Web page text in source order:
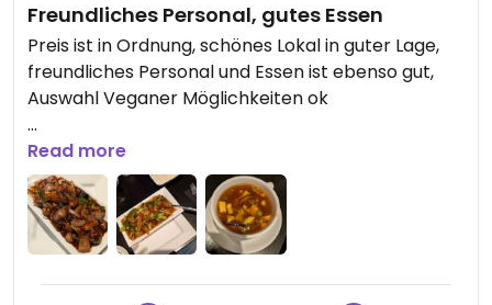
Freundliches Personal, gutes Essen
Preis ist in Ordnung, schönes Lokal in guter Lage,
freundliches Personal und Essen ist ebenso gut,
Auswahl Veganer Möglichkeiten ok
Updated from previous review on 2025-06-21
Read more